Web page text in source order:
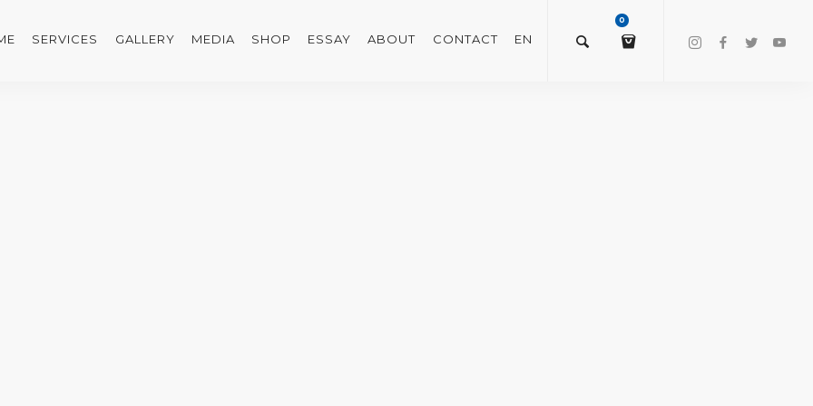
SERVICES GALLERY MEDIA SHOP ESSAY ABOUT CONTACT EN
0